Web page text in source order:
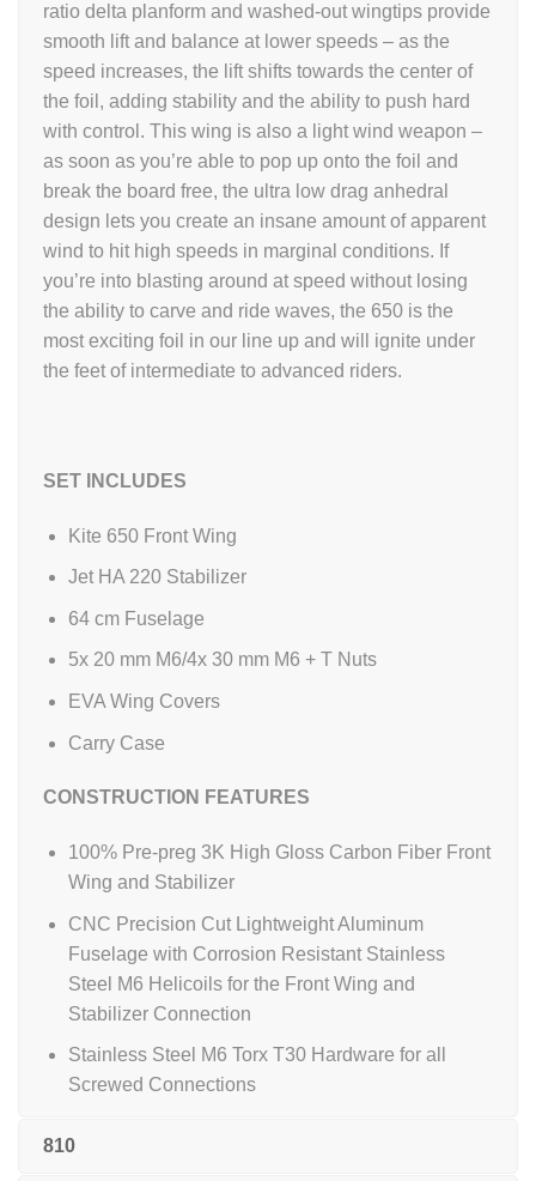
ratio delta planform and washed-out wingtips provide
smooth lift and balance at lower speeds – as the
speed increases, the lift shifts towards the center of
the foil, adding stability and the ability to push hard
with control. This wing is also a light wind weapon –
as soon as you’re able to pop up onto the foil and
break the board free, the ultra low drag anhedral
design lets you create an insane amount of apparent
wind to hit high speeds in marginal conditions. If
you’re into blasting around at speed without losing
the ability to carve and ride waves, the 650 is the
most exciting foil in our line up and will ignite under
the feet of intermediate to advanced riders.
SET INCLUDES
Kite 650 Front Wing
Jet HA 220 Stabilizer
64 cm Fuselage
5x 20 mm M6/4x 30 mm M6 + T Nuts
EVA Wing Covers
Carry Case
CONSTRUCTION FEATURES
100% Pre-preg 3K High Gloss Carbon Fiber Front
Wing and Stabilizer
CNC Precision Cut Lightweight Aluminum
Fuselage with Corrosion Resistant Stainless
Steel M6 Helicoils for the Front Wing and
Stabilizer Connection
Stainless Steel M6 Torx T30 Hardware for all
Screwed Connections
810